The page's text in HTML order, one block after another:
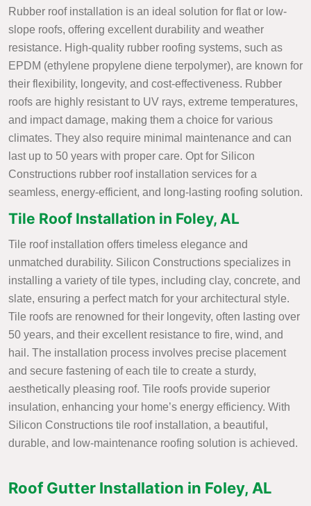
Rubber roof installation is an ideal solution for flat or low-
slope roofs, offering excellent durability and weather
resistance. High-quality rubber roofing systems, such as
EPDM (ethylene propylene diene terpolymer), are known for
their flexibility, longevity, and cost-effectiveness. Rubber
roofs are highly resistant to UV rays, extreme temperatures,
and impact damage, making them a choice for various
climates. They also require minimal maintenance and can
last up to 50 years with proper care. Opt for Silicon
Constructions rubber roof installation services for a
seamless, energy-efficient, and long-lasting roofing solution.
Tile Roof Installation in Foley, AL
Tile roof installation offers timeless elegance and
unmatched durability. Silicon Constructions specializes in
installing a variety of tile types, including clay, concrete, and
slate, ensuring a perfect match for your architectural style.
Tile roofs are renowned for their longevity, often lasting over
50 years, and their excellent resistance to fire, wind, and
hail. The installation process involves precise placement
and secure fastening of each tile to create a sturdy,
aesthetically pleasing roof. Tile roofs provide superior
insulation, enhancing your home’s energy efficiency. With
Silicon Constructions tile roof installation, a beautiful,
durable, and low-maintenance roofing solution is achieved.
Roof Gutter Installation in Foley, AL